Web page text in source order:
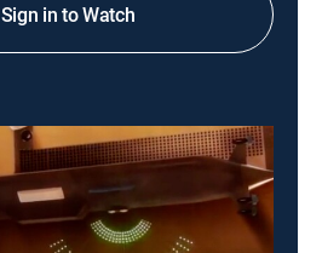
Sign in to Watch